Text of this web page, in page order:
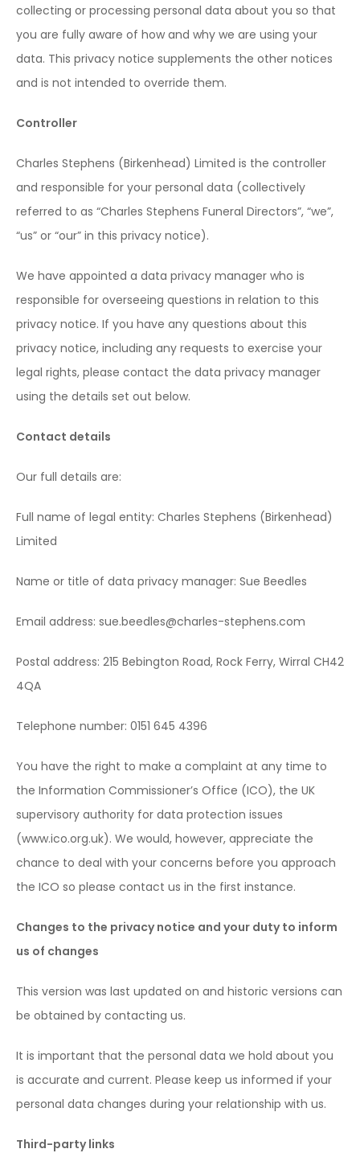
collecting or processing personal data about you so that
you are fully aware of how and why we are using your
data. This privacy notice supplements the other notices
and is not intended to override them.
Controller
Charles Stephens (Birkenhead) Limited is the controller
and responsible for your personal data (collectively
referred to as “Charles Stephens Funeral Directors”, “we”,
“us” or “our” in this privacy notice).
We have appointed a data privacy manager who is
responsible for overseeing questions in relation to this
privacy notice. If you have any questions about this
privacy notice, including any requests to exercise your
legal rights, please contact the data privacy manager
using the details set out below.
Contact details
Our full details are:
Full name of legal entity: Charles Stephens (Birkenhead)
Limited
Name or title of data privacy manager: Sue Beedles
Email address: sue.beedles@charles-stephens.com
Postal address: 215 Bebington Road, Rock Ferry, Wirral CH42
4QA
Telephone number: 0151 645 4396
You have the right to make a complaint at any time to
the Information Commissioner’s Office (ICO), the UK
supervisory authority for data protection issues
(www.ico.org.uk). We would, however, appreciate the
chance to deal with your concerns before you approach
the ICO so please contact us in the first instance.
Changes to the privacy notice and your duty to inform
us of changes
This version was last updated on and historic versions can
be obtained by contacting us.
It is important that the personal data we hold about you
is accurate and current. Please keep us informed if your
personal data changes during your relationship with us.
Third-party links